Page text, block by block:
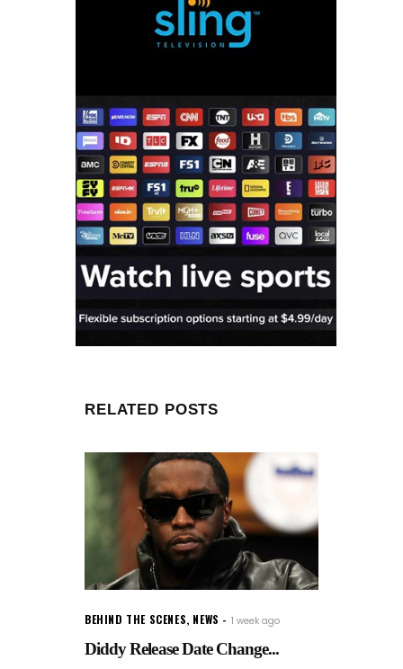
RELATED POSTS
BEHIND THE SCENES, NEWS 1 week ago
Diddy Release Date Change...